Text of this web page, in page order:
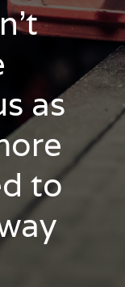
as
to